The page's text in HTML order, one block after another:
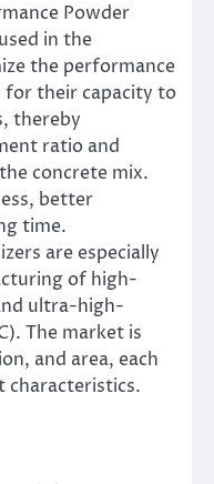
Powder
in the
the performance
for their capacity to
thereby
ratio and
concrete mix.
better
time.
are especially
of high-
ultra-high-
The market is
and area, each
characteristics.